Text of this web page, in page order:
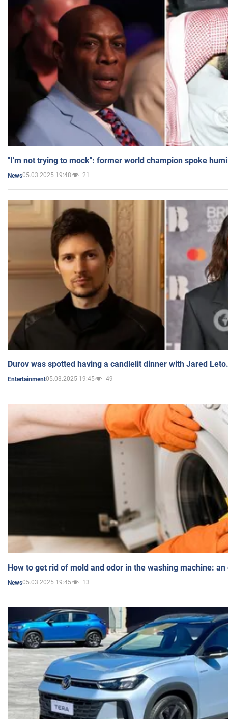
"I'm not trying to mock": former world champion spoke
News05.03.2025 19:48 21
Durov was spotted having a candlelit dinner with Jared
Entertainment05.03.2025 19:45 49
How to get rid of mold and odor in the washing machine:
News05.03.2025 19:45 13